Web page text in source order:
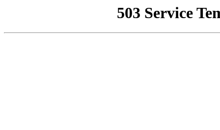
503 Service